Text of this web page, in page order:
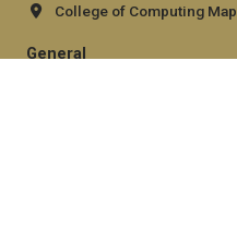
College of Computing Map
General